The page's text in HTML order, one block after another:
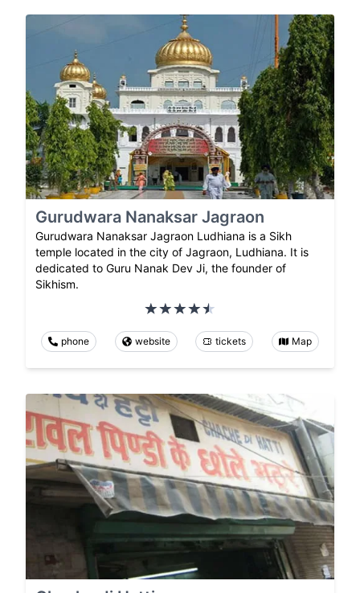
Gurudwara Nanaksar Jagraon
Gurudwara Nanaksar Jagraon Ludhiana is a Sikh
temple located in the city of Jagraon, Ludhiana. It is
dedicated to Guru Nanak Dev Ji, the founder of
Sikhism.
phone website tickets Map